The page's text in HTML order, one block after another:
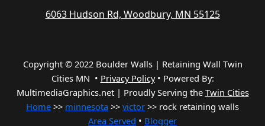
6063 Hudson Rd, Woodbury, MN 55125
Copyright © 2022 Boulder Walls | Retaining Wall Twin
Cities MN • Privacy Policy• Powered By:
MultimediaGraphics.net | Proudly Serving the Twin Cities
Home >> minnesota >> victor >> rock retaining walls
Area Served • Blogger